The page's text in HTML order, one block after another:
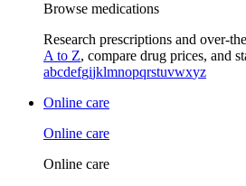
Browse medications
Research prescriptions and over-
A to Z, compare drug prices, and
abcdefgijklmnopqrstuvwxyz
Online care
Online care
Online care